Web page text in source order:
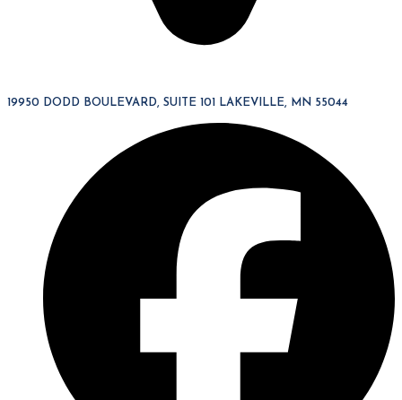
19950 DODD BOULEVARD, SUITE 101 LAKEVILLE, MN 55044